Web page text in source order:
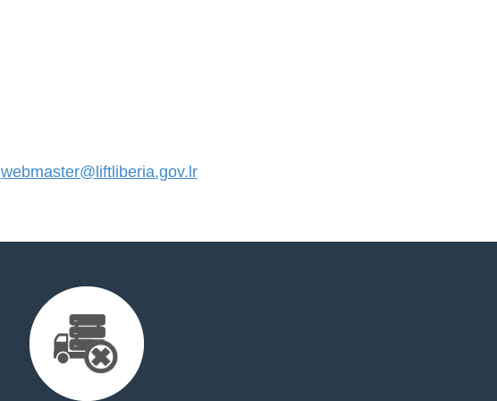
webmaster@liftliberia.gov.lr